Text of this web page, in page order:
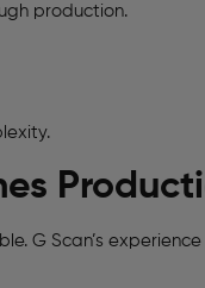
production.
G Scan’s